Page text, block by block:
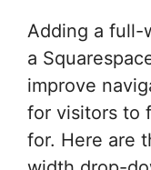
Adding a full-
a
improve
for visitors to
for. Here are